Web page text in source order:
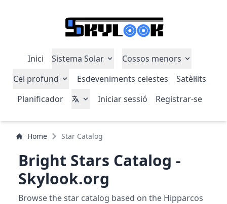
Inici Sistema Solar
Cossos menors
Cel profund
Esdeveniments celestes
Satèl·lits
Planificador
Iniciar sessió Registrar-se
Home Star Catalog
Bright Stars Catalog -
Skylook.org
Browse the star catalog based on the Hipparcos